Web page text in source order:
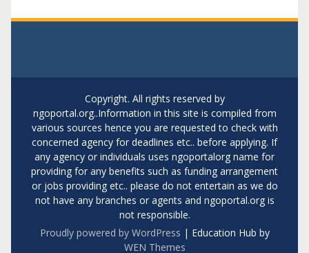
Copyright. All rights reserved by
ngoportal.org..Information in this site is compiled from
various sources hence you are requested to check with
concerned agency for deadlines etc.. before applying. If
any agency or individuals uses ngoportalorg name for
providing for any benefits such as funding arrangement
or jobs providing etc.. please do not entertain as we do
not have any branches or agents and ngoportal.org is
not responsible.
Proudly powered by WordPress | Education Hub by
WEN Themes